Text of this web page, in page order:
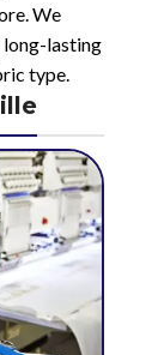
We
long-lasting
type.